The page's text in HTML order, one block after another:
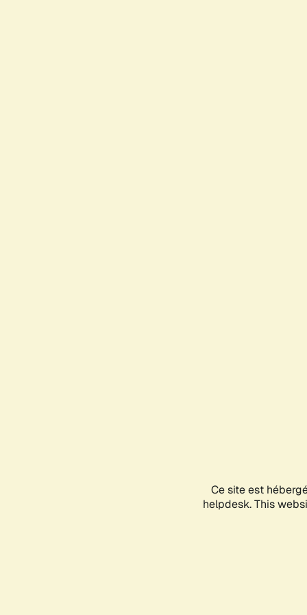
Ce site est
helpdesk. This